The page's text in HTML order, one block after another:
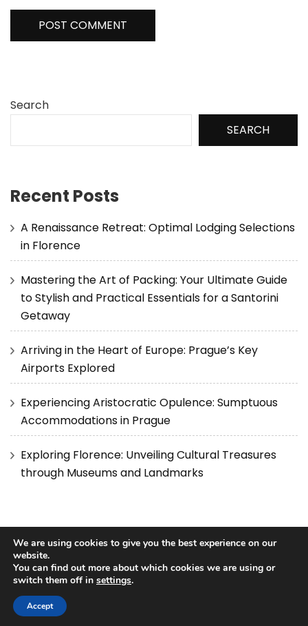
Search
SEARCH
Recent Posts
A Renaissance Retreat: Optimal Lodging Selections
in Florence
Mastering the Art of Packing: Your Ultimate Guide
to Stylish and Practical Essentials for a Santorini
Getaway
Arriving in the Heart of Europe: Prague’s Key
Airports Explored
Experiencing Aristocratic Opulence: Sumptuous
Accommodations in Prague
Exploring Florence: Unveiling Cultural Treasures
through Museums and Landmarks
Copyright © 2025 Best Travel Guides.Privacy Policy| Terms
Blossom Pretty | Developed By
We are using cookies to give you the best experience on our
website.
You can find out more about which cookies we are using or
switch them off in settings.
Accept